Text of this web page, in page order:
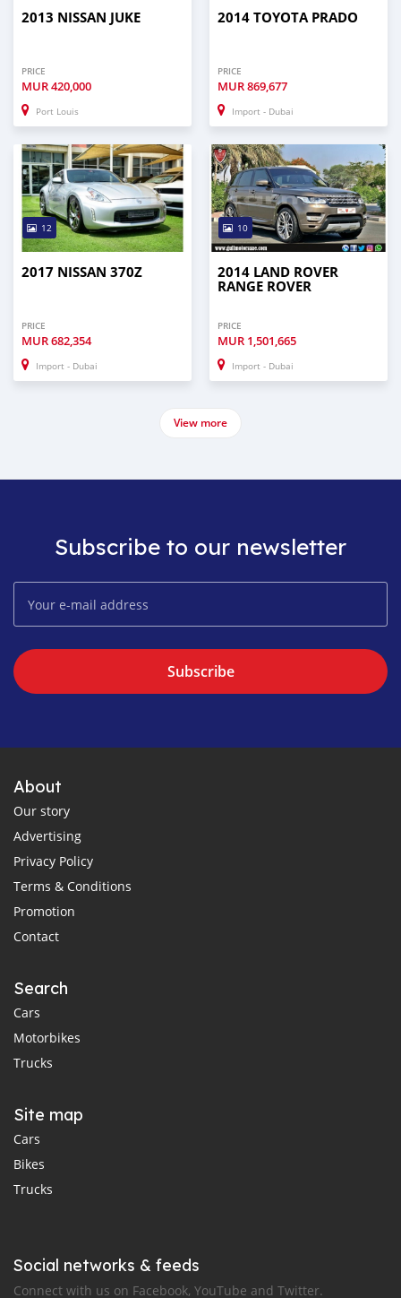
2013 NISSAN JUKE
PRICE
MUR420,000
Port Louis
2014 TOYOTA PRADO
PRICE
MUR869,677
Import - Dubai
12
2017 NISSAN 370Z
PRICE
MUR682,354
Import - Dubai
10
2014 LAND ROVER
RANGE ROVER
PRICE
MUR 1,501,665
Import - Dubai
View more
Subscribe to our newsletter
Subscribe
About
Our story
Advertising
Privacy Policy
Terms & Conditions
Promotion
Contact
Search
Cars
Motorbikes
Trucks
Site map
Cars
Bikes
Trucks
Social networks & feeds
Connect with us on Facebook, YouTube and Twitter.